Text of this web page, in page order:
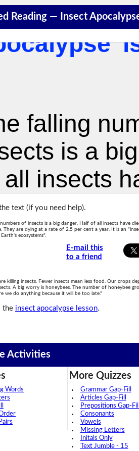
Reading — Insect
the text (if you need help).
of insects is a big danger. Half of all insects have
They are dying at a rate of 2.5 per cent a year. It is an
ecosystems".
E-mail this
to a friend
killing insects. Fewer insects mean less food. Our crops
A big worry is honeybees. The number of honeybee
we do anything because it will be too late."
the insect apocalypse lesson.
Activities
Words
More Quizzes
Grammar Gap-Fill
Articles Gap-Fill
Prepositions Gap-Fill
Consonants
Vowels
Missing Letters
Initals Only
Text Jumble - 15